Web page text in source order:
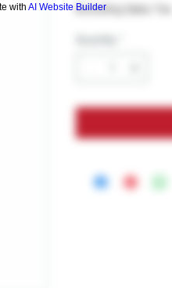
with AI Website BuilderExcluding Sales Tax